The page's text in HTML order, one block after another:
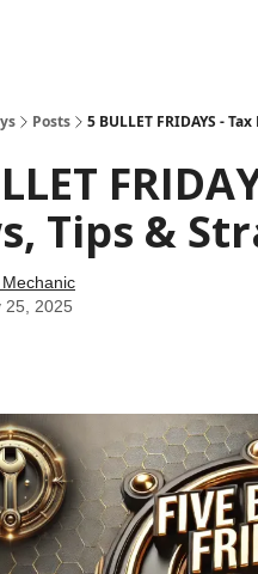
Posts 5 BULLET FRIDAYS -
Tips &
Mechanic
25, 2025